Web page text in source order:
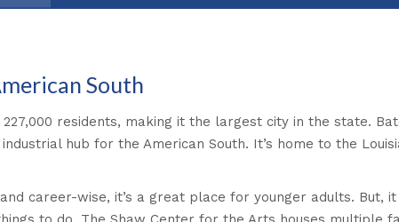
South
residents, making it the largest city in the state.
hub for the American South. It’s home to the
career-wise, it’s a great place for younger adults. But,